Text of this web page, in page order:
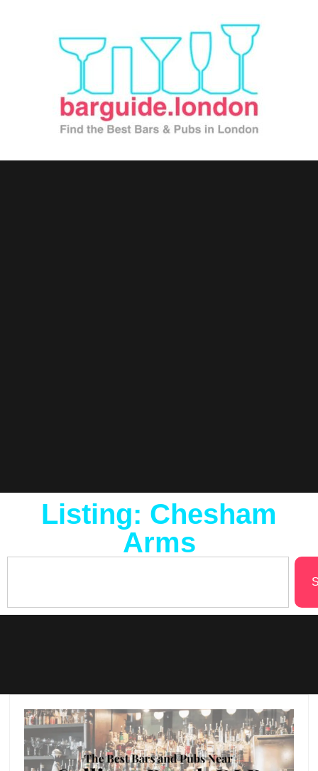
Listing: Chesham
Arms